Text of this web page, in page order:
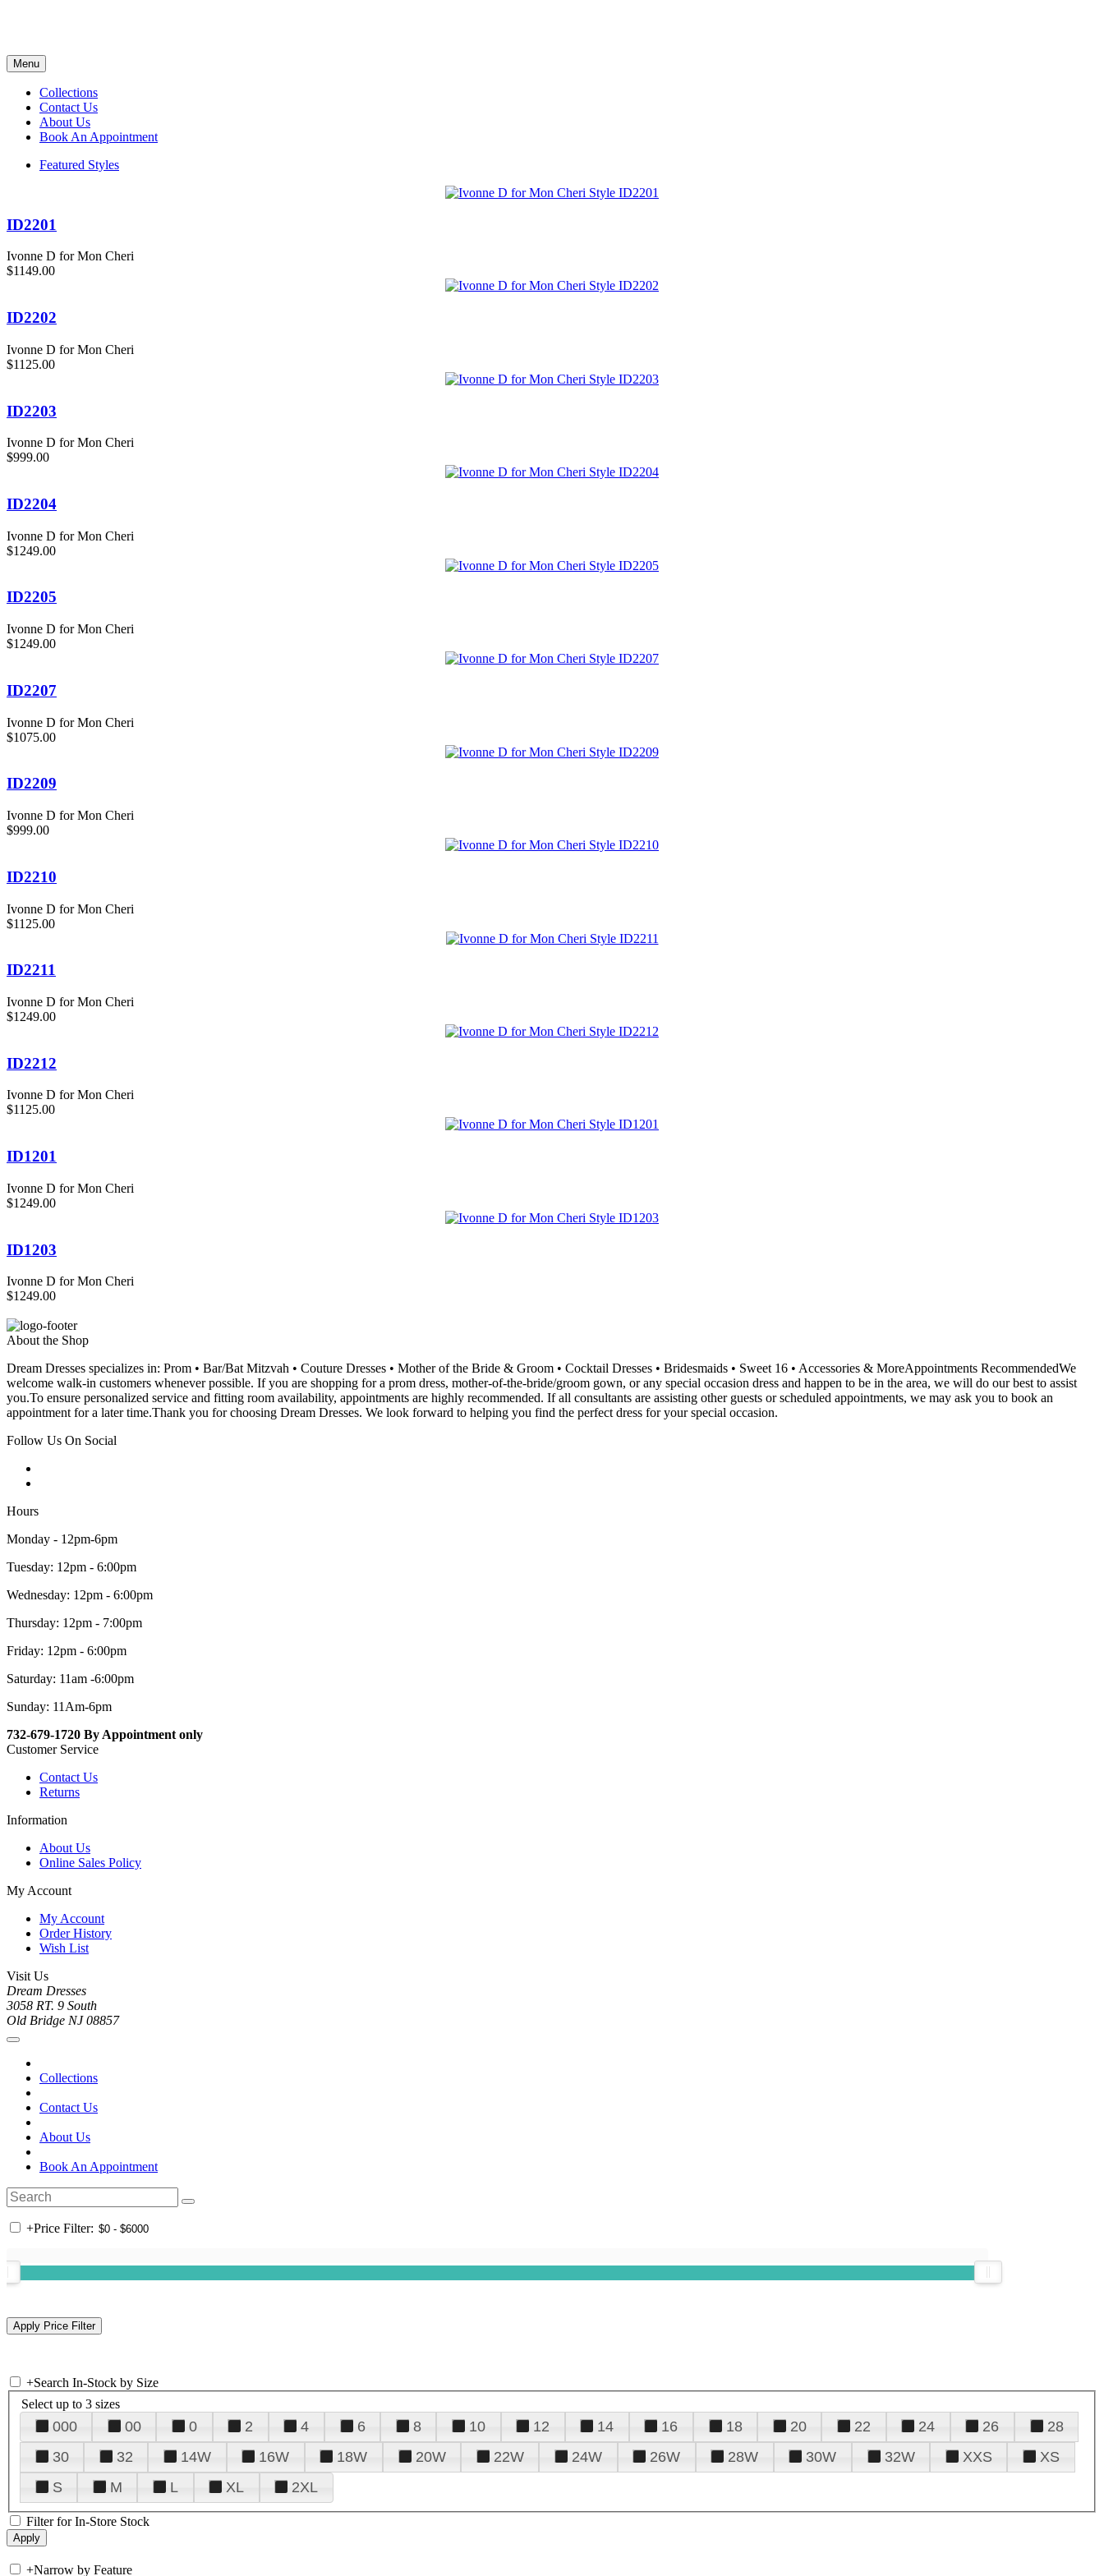
Menu
Collections
Contact Us
About Us
Book An Appointment
Featured Styles
ID2201
Ivonne D for Mon Cheri
$1149.00
ID2202
Ivonne D for Mon Cheri
$1125.00
ID2203
Ivonne D for Mon Cheri
$999.00
ID2204
Ivonne D for Mon Cheri
$1249.00
ID2205
Ivonne D for Mon Cheri
$1249.00
ID2207
Ivonne D for Mon Cheri
$1075.00
ID2209
Ivonne D for Mon Cheri
$999.00
ID2210
Ivonne D for Mon Cheri
$1125.00
ID2211
Ivonne D for Mon Cheri
$1249.00
ID2212
Ivonne D for Mon Cheri
$1125.00
ID1201
Ivonne D for Mon Cheri
$1249.00
ID1203
Ivonne D for Mon Cheri
$1249.00
About the Shop
Dream Dresses specializes in: Prom • Bar/Bat Mitzvah • Couture Dresses • Mother of the Bride & Groom • Cocktail Dresses • Bridesmaids • Sweet 16 • Accessories & MoreAppointments RecommendedWe
welcome walk-in customers whenever possible. If you are shopping for a prom dress, mother-of-the-bride/groom gown, or any special occasion dress and happen to be in the area, we will do our best to assist
you.To ensure personalized service and fitting room availability, appointments are highly recommended. If all consultants are assisting other guests or scheduled appointments, we may ask you to book an
appointment for a later time.Thank you for choosing Dream Dresses. We look forward to helping you find the perfect dress for your special occasion.
Follow Us On Social
Hours
Monday - 12pm-6pm
Tuesday: 12pm - 6:00pm
Wednesday: 12pm - 6:00pm
Thursday: 12pm - 7:00pm
Friday: 12pm - 6:00pm
Saturday: 11am -6:00pm
Sunday: 11Am-6pm
732-679-1720 By Appointment only
Customer Service
Contact Us
Returns
Information
About Us
Online Sales Policy
My Account
My Account
Order History
Wish List
Visit Us
Dream Dresses
3058 RT. 9 South
Old Bridge NJ 08857
Collections
Contact Us
About Us
Book An Appointment
+Price Filter:
+Search In-Stock by Size
Select up to 3 sizes
000 00 0 2 4 6 8 10 12 14 16 18 20 22 24 26
28
30
32 14W 16W 18W 20W 22W 24W 26W 28W 30W 32W XXS
XS
S
M L XL 2XL
Filter for In-Store Stock
+Narrow by Feature